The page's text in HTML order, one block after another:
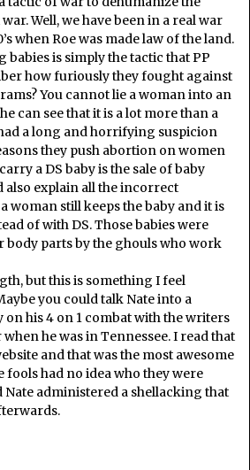
Well, we have been in a real war
when Roe was made law of the land.
babies is simply the tactic that PP
how furiously they fought against
You cannot lie a woman into an
can see that it is a lot more than a
a long and horrifying suspicion
they push abortion on women
a DS baby is the sale of baby
also explain all the incorrect
woman still keeps the baby and it is
of with DS. Those babies were
parts by the ghouls who work
but this is something I feel
you could talk Nate into a
on his 4 on 1 combat with the writers
he was in Tennessee. I read that
and that was the most awesome
fools had no idea who they were
Nate administered a shellacking that